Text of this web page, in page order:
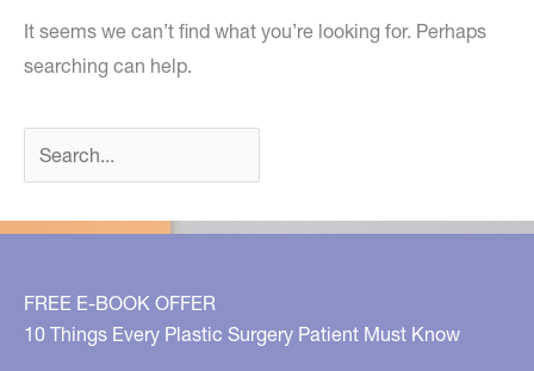
It seems we can’t find what you’re looking for. Perhaps
searching can help.
Search
for:
FREE E-BOOK OFFER
10 Things Every Plastic Surgery Patient Must Know